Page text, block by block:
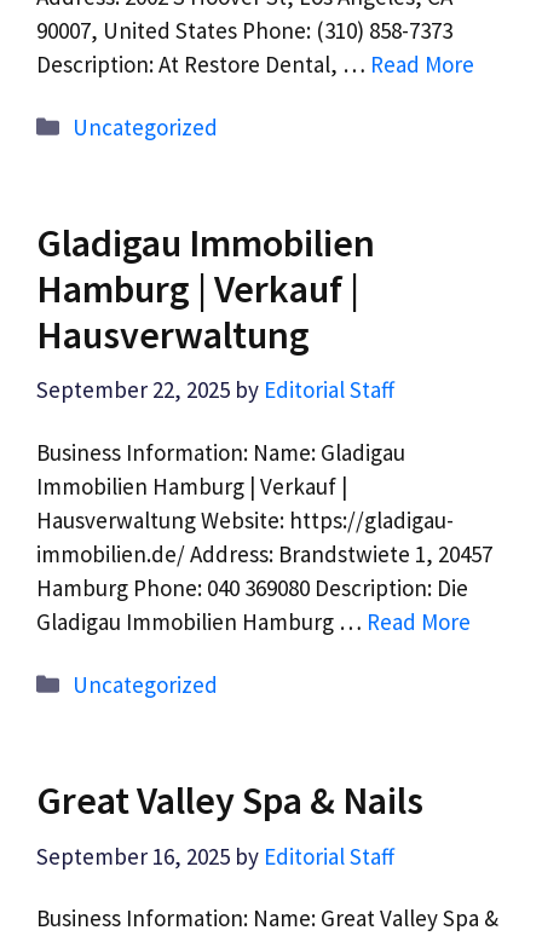
90007, United States Phone: (310) 858-7373
Description: At Restore Dental, … Read More
Categories
Uncategorized
Gladigau Immobilien
Hamburg | Verkauf |
Hausverwaltung
September 22, 2025 by Editorial Staff
Business Information: Name: Gladigau
Immobilien Hamburg | Verkauf |
Hausverwaltung Website: https://gladigau-
immobilien.de/ Address: Brandstwiete 1, 20457
Hamburg Phone: 040 369080 Description: Die
Gladigau Immobilien Hamburg … Read More
Categories
Uncategorized
Great Valley Spa & Nails
September 16, 2025 by Editorial Staff
Business Information: Name: Great Valley Spa &